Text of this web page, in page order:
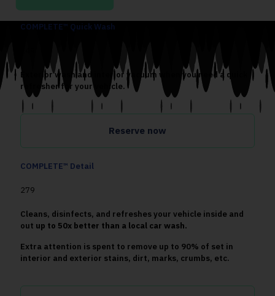
COMPLETE™ Quick Wash
Exterior wash and interior vacuum when you need a quick
refresher for your vehicle.
Reserve now
COMPLETE™ Detail
279
Cleans, disinfects, and refreshes your vehicle inside and
out up to 50x better than a local car wash.
Extra attention is spent to remove up to 90% of set in
interior and exterior stains, dirt, marks, crumbs, etc.